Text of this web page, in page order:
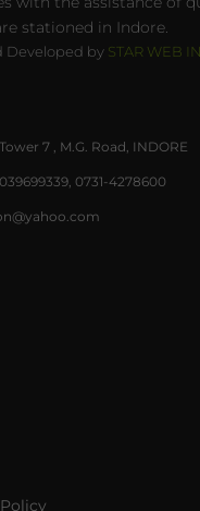
stationed in Indore.
Developed by STAR WEB
7 , M.G. Road, INDORE
, 0731-4278600